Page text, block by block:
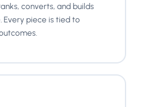
converts, and builds
Every piece is tied to